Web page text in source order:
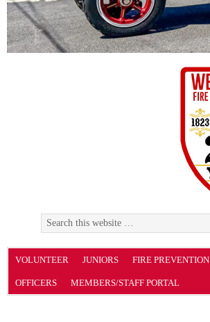
VOLUNTEER JUNIORS FIRE PREVENTION
OFFICERS MEMBERS/STAFF PORTAL